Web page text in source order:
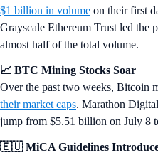
$1 billion in volume on their first
Grayscale Ethereum Trust led the
almost half of the total volume.
📈 BTC Mining Stocks Soar
Over the past two weeks, Bitcoin
their market caps. Marathon
jump from $5.51 billion on July 8
🇪🇺 MiCA Guidelines